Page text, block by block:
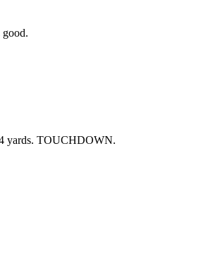
yards. TOUCHDOWN.